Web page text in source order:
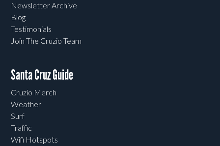
Newsletter Archive
Blog
Testimonials
Join The Cruzio Team
Santa Cruz Guide
Cruzio Merch
Weather
Surf
Traffic
Wifi Hotspots